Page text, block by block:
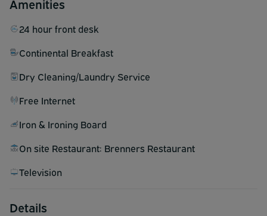
24 hour front desk
Continental Breakfast
Dry Cleaning/Laundry Service
Free Internet
Iron & Ironing Board
On site Restaurant: Brenners Restaurant
Television
Details